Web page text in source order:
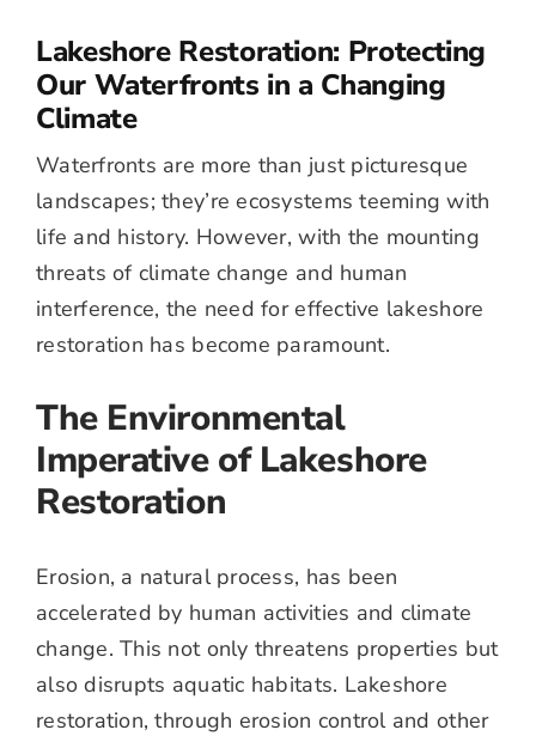
Lakeshore Restoration: Protecting
Our Waterfronts in a Changing
Climate
Waterfronts are more than just picturesque
landscapes; they’re ecosystems teeming with
life and history. However, with the mounting
threats of climate change and human
interference, the need for effective lakeshore
restoration has become paramount.
The Environmental
Imperative of Lakeshore
Restoration
Erosion, a natural process, has been
accelerated by human activities and climate
change. This not only threatens properties but
also disrupts aquatic habitats. Lakeshore
restoration, through erosion control and other